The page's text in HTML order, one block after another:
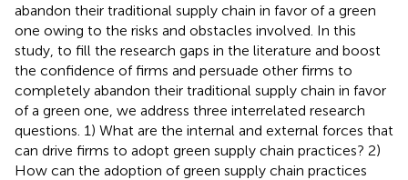
abandon their traditional supply chain in favor of a green
one owing to the risks and obstacles involved. In this
study, to fill the research gaps in the literature and boost
the confidence of firms and persuade other firms to
completely abandon their traditional supply chain in favor
of a green one, we address three interrelated research
questions. 1) What are the internal and external forces that
can drive firms to adopt green supply chain practices? 2)
How can the adoption of green supply chain practices